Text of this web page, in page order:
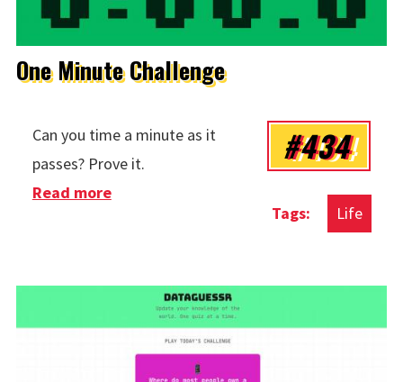
One Minute Challenge
#434
Can you time a minute as it
passes? Prove it.
Life
Read moreabout One Minute Challenge